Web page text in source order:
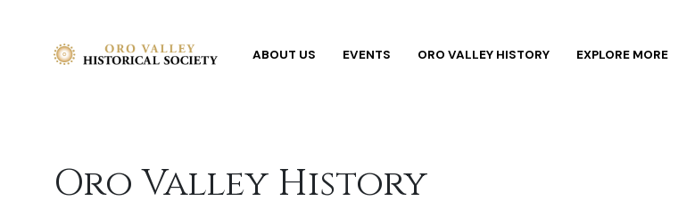
ABOUT US EVENTS ORO VALLEY HISTORY EXPLORE MORE
Oro Valley History